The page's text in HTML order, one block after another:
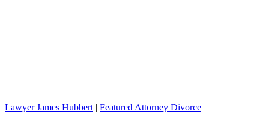
Lawyer James Hubbert | Featured Attorney Divorce